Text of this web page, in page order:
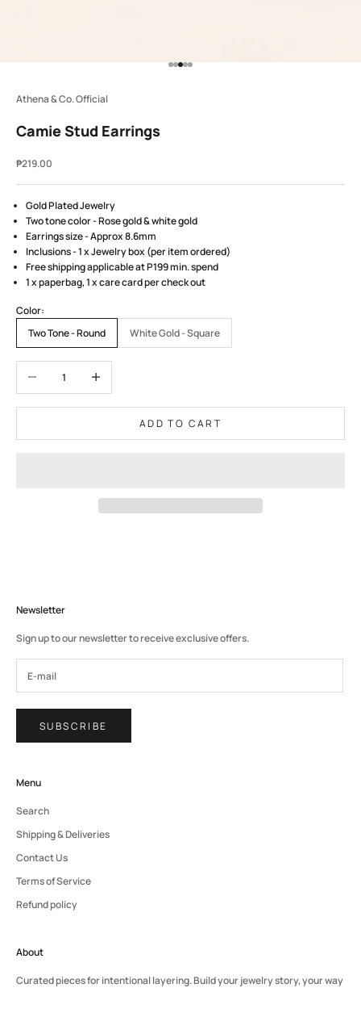
Go to item 1
Go to item 2
Go to item 3
Go to item 4
Go to item 5
Athena & Co. Official
Camie Stud Earrings
Sale price
₱219.00
Gold Plated Jewelry
Two tone color - Rose gold & white gold
Earrings size - Approx 8.6mm
Inclusions - 1 x Jewelry box (per item ordered)
Free shipping applicable at P199 min. spend
1 x paperbag, 1 x care card per check out
Color:
Two Tone - Round
White Gold - Square
ADD TO CART
Newsletter
Sign up to our newsletter to receive exclusive offers.
SUBSCRIBE
Menu
Search
Shipping & Deliveries
Contact Us
Terms of Service
Refund policy
About
Curated pieces for intentional layering. Build your jewelry story, your way